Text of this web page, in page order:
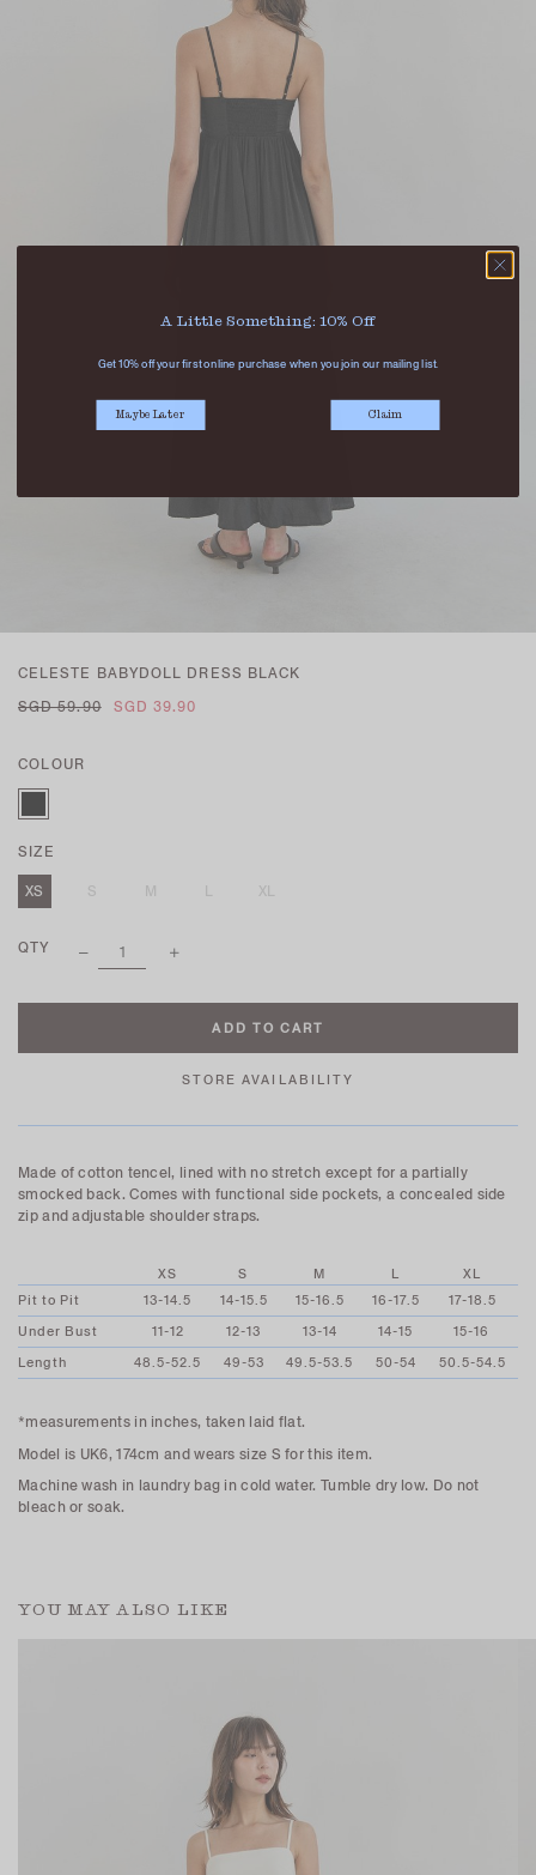
CELESTE BABYDOLL DRESS BLACK
SGD 59.90
SGD 39.90
COLOUR
SIZE
XS
S M L XL
QTY
STORE AVAILABILITY
Made of cotton tencel, lined with no stretch except for a partially
smocked back. Comes with functional side pockets, a concealed side
zip and adjustable shoulder straps.
XS S M L
XL
Pit to Pit
13-14.5 14-15.5 15-16.5 16-17.5
17-18.5
Under Bust
11-12 12-13 13-14 14-15
15-16
Length
48.5-52.5 49-53 49.5-53.5 50-54 50.5-54.5
*measurements in inches, taken laid flat.
Model is UK6, 174cm and wears size S for this item.
Machine wash in laundry bag in cold water. Tumble dry low. Do not
bleach or soak.
YOU MAY ALSO LIKE
A Little Something: 10% Off
Get 10% off your first online purchase when you join our mailing list.
Maybe Later Claim